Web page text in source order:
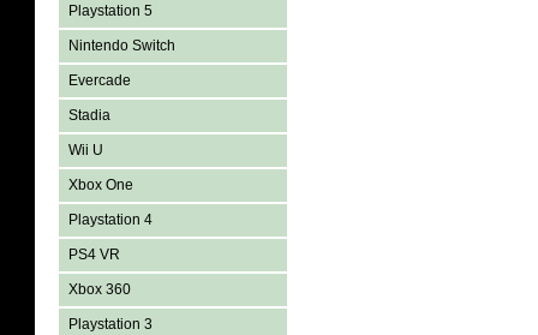
Playstation 5
Nintendo Switch
Evercade
Stadia
Wii U
Xbox One
Playstation 4
PS4 VR
Xbox 360
Playstation 3